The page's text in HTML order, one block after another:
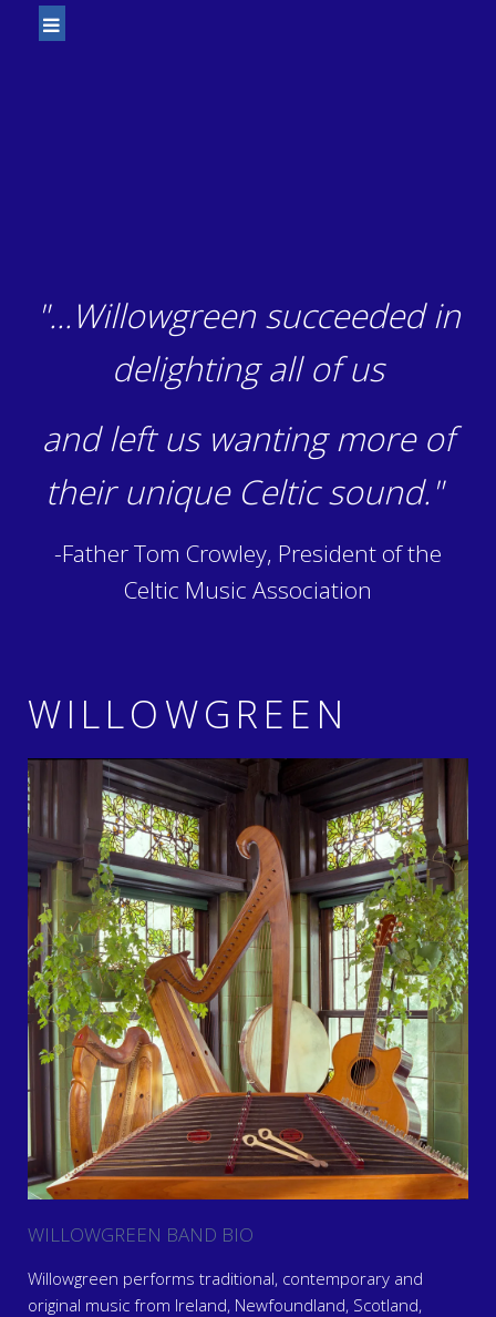
"...Willowgreen succeeded in
delighting all of us
and left us wanting more of
their unique Celtic sound."
-Father Tom Crowley, President of the
Celtic Music Association
WILLOWGREEN
WILLOWGREEN BAND BIO
Willowgreen performs traditional, contemporary and
original music from Ireland, Newfoundland, Scotland,